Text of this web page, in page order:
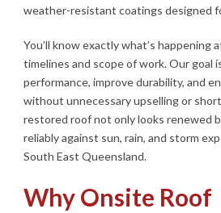
weather-resistant coatings designed
You’ll know exactly what’s happening
timelines and scope of work. Our goal
performance, improve durability, and
without unnecessary upselling or
restored roof not only looks renewed
reliably against sun, rain, and storm
South East Queensland.
Why Onsite Roof